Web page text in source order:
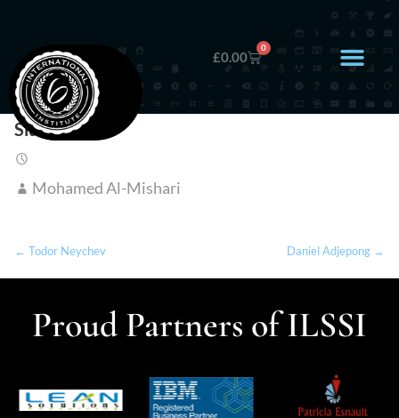
£0.00
0
Siu Wai Au
Mohamed Al-Mishari
← Todor Neychev Daniel Adjepong →
Proud Partners of ILSSI